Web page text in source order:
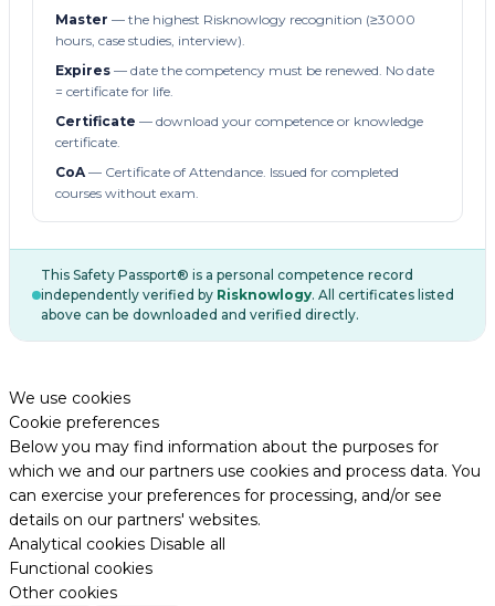
Master — the highest Risknowlogy recognition (≥3000
hours, case studies, interview).
Expires — date the competency must be renewed. No date
= certificate for life.
Certificate — download your competence or knowledge
certificate.
CoA— Certificate of Attendance. Issued for completed
courses without exam.
This Safety Passport® is a personal competence record
independently verified by Risknowlogy. All certificates listed
above can be downloaded and verified directly.
We use cookies
Cookie preferences
Below you may find information about the purposes for
which we and our partners use cookies and process data. You
can exercise your preferences for processing, and/or see
details on our partners' websites.
Analytical cookies Disable all
Functional cookies
Other cookies